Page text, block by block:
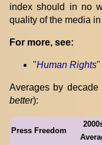
index should in no
quality of the media
For more, see:
"Human Rights"
Averages by decade
better):
Press Freedom